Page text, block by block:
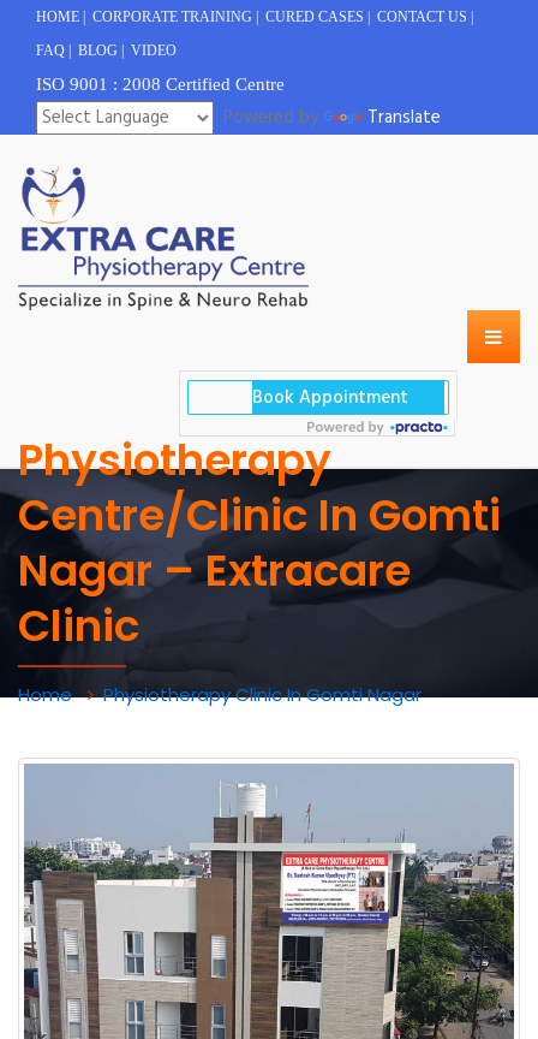
HOME CORPORATE TRAINING CURED CASES CONTACT US
FAQ
BLOG VIDEO
ISO 9001 : 2008 Certified Centre
Powered by Translate
Physiotherapy
Centre/clinic In Gomti
Nagar – Extracare
Clinic
Home Physiotherapy Clinic In Gomti Nagar